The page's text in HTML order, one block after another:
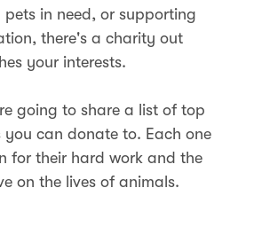
pets in need, or supporting
there's a charity out
your interests.
going to share a list of top
can donate to. Each one
for their hard work and the
on the lives of animals.